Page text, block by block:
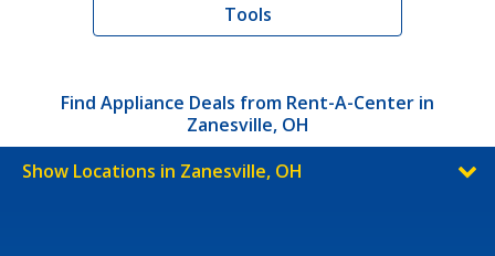
Tools
Find Appliance Deals from Rent-A-Center in
Zanesville, OH
Show Locations in Zanesville, OH